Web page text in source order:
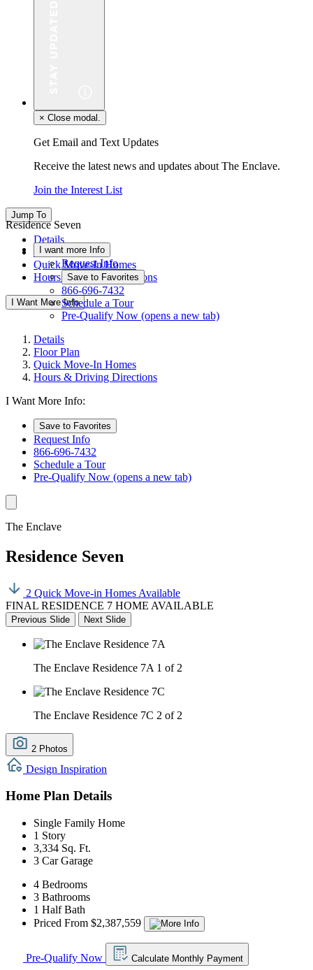
× Close modal.
Get Email and Text Updates
Receive the latest news and updates about The Enclave.
Join the Interest List
Jump To
Details
Floor Plan
Quick Move-In Homes
Hours & Driving Directions
I Want More Info
Residence Seven
I want more Info
Request Info
Save to Favorites
866-696-7432
Schedule a Tour
Pre-Qualify Now (opens a new tab)
Details
Floor Plan
Quick Move-In Homes
Hours & Driving Directions
I Want More Info:
Save to Favorites
Request Info
866-696-7432
Schedule a Tour
Pre-Qualify Now (opens a new tab)
The Enclave
Residence Seven
2 Quick Move-in Homes Available
FINAL RESIDENCE 7 HOME AVAILABLE
Previous Slide Next Slide
The Enclave Residence 7A 1 of 2
The Enclave Residence 7C 2 of 2
2 Photos
Design Inspiration
Home Plan Details
Single Family Home
1 Story
3,334 Sq. Ft.
3 Car Garage
4 Bedrooms
3 Bathrooms
1 Half Bath
Priced From $2,387,559
Pre-Qualify Now Calculate Monthly Payment